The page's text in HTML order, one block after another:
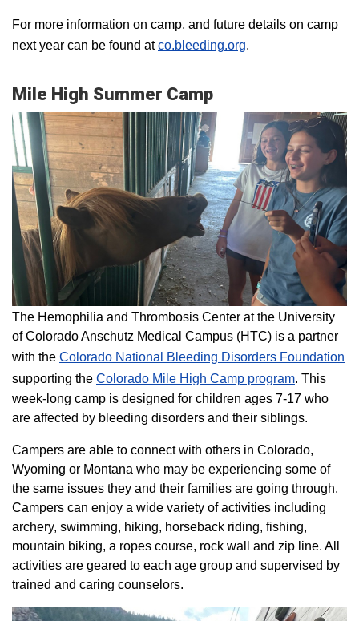
For more information on camp, and future details on camp
next year can be found atco.bleeding.org.
Mile High Summer Camp
The Hemophilia and Thrombosis Center at the University
of Colorado Anschutz Medical Campus (HTC) is a partner
with the Colorado National Bleeding Disorders Foundation
supporting the Colorado ​Mile High Camp program​. This
week-long camp is designed for children ages 7-17 who
are affected by bleeding disorders and their siblings.
Campers are able to connect with others in Colorado,
Wyoming or Montana who may be experiencing some of
the same issues they and their families are going through.
Campers can enjoy a wide variety of activities including
archery, swimming, hiking, horseback riding, fishing,
mountain biking, a ropes course, rock wall and zip line. All
activities are geared to each age group and supervised by
trained and caring counselors.